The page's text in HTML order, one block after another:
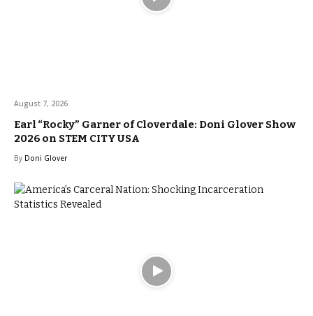
August 7, 2026
Earl “Rocky” Garner of Cloverdale: Doni Glover Show
2026 on STEM CITY USA
By Doni Glover